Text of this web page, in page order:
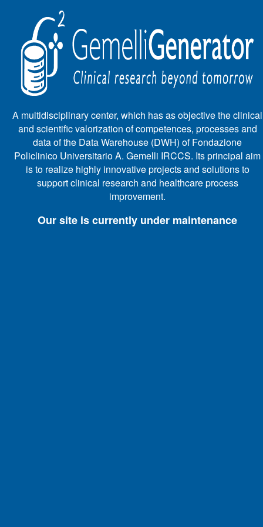
A multidisciplinary center, which has as objective the clinical
and scientific valorization of competences, processes and
data of the Data Warehouse (DWH) of Fondazione
Policlinico Universitario A. Gemelli IRCCS. Its principal aim
is to realize highly innovative projects and solutions to
support clinical research and healthcare process
improvement.
Our site is currently under maintenance